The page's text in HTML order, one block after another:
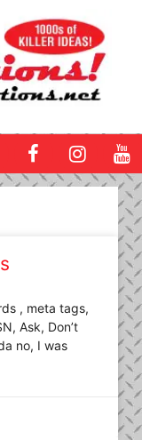
F
a
c
I
n
s
Y
o
u
t
u
b
e
, meta tags,
Ask, Don’t
no, I was